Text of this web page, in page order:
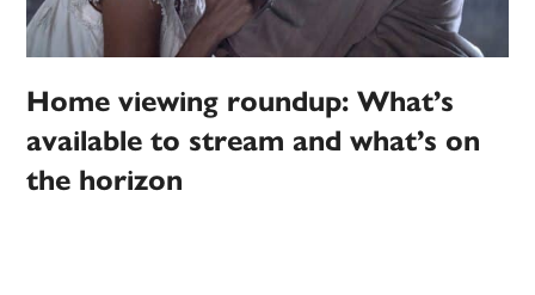
Home viewing roundup: What’s
available to stream and what’s on
the horizon